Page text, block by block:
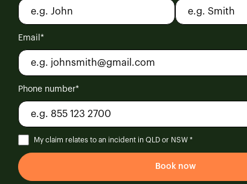
Email*
Phone number*
My claim relates to an incident in QLD or NSW *